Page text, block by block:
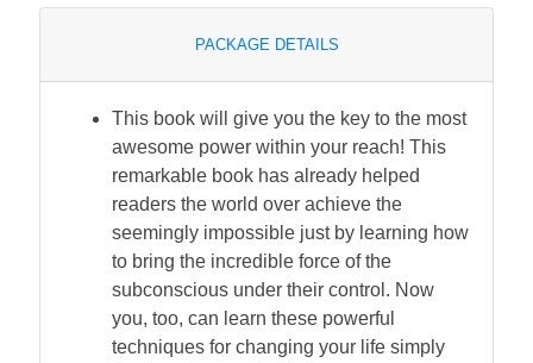
PACKAGE DETAILS
This book will give you the key to the most
awesome power within your reach! This
remarkable book has already helped
readers the world over achieve the
seemingly impossible just by learning how
to bring the incredible force of the
subconscious under their control. Now
you, too, can learn these powerful
techniques for changing your life simply